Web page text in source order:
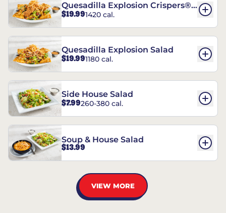
Quesadilla Explosion Crispers®
Salad
$19.991420 cal.
Quesadilla Explosion Salad
$19.991180 cal.
Side House Salad
$7.99260-380 cal.
Soup & House Salad
$13.99
VIEW MORE